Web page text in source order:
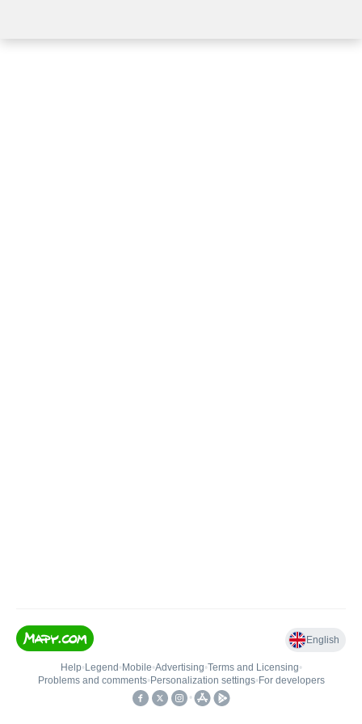
English
Help• Legend • Mobile•Advertising•Terms and Licensing•
Problems and comments• Personalization settings• For developers
•